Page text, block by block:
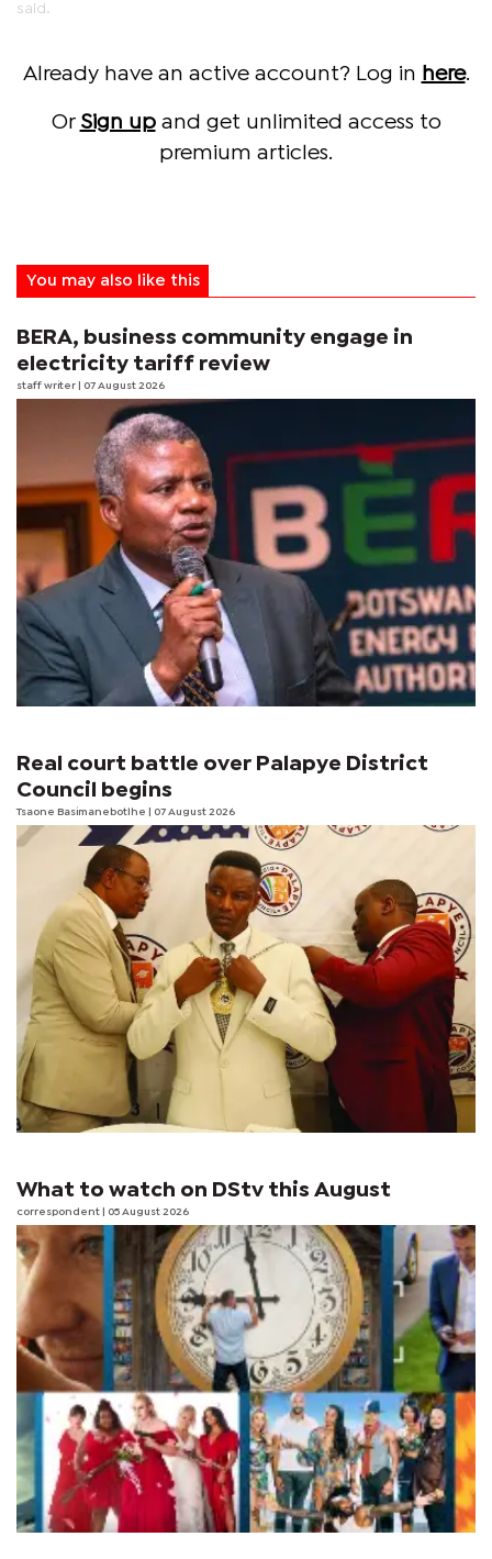
said.
Already have an active account? Log in here.
Or Sign upand get unlimited access to
premium articles.
You may also like this
BERA, business community engage in
electricity tariff review
staff writer | 07 August 2026
Real court battle over Palapye District
Council begins
Tsaone Basimanebotlhe | 07 August 2026
What to watch on DStv this August
correspondent | 05 August 2026